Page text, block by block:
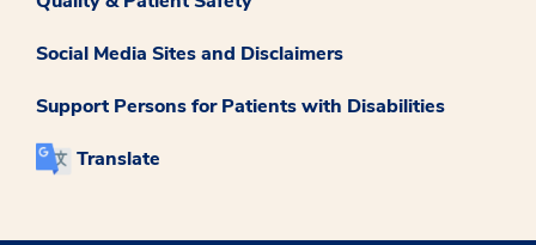
Social Media Sites and Disclaimers
Support Persons for Patients with Disabilities
Translate